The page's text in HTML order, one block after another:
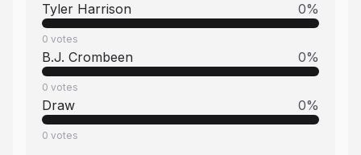
Tyler Harrison 0%
0 votes
B.J. Crombeen 0%
0 votes
Draw 0%
0 votes